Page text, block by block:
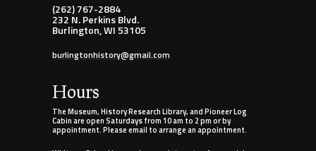
(262) 767-2884
232 N. Perkins Blvd.
Burlington, WI 53105
burlingtonhistory@gmail.com
Hours
The Museum, History Research Library, and Pioneer Log
Cabin are open Saturdays from 10 am to 2 pm or by
appointment. Please email to arrange an appointment.